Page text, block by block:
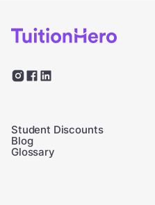
Student Discounts
Blog
Glossary